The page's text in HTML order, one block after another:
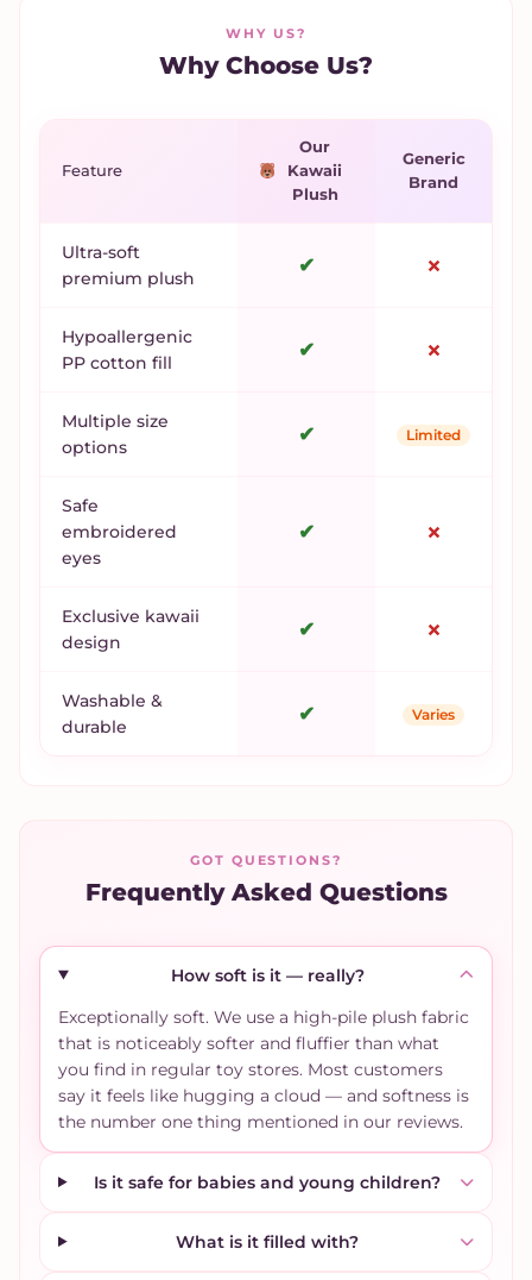
WHY US?
Why Choose Us?
Feature
Our
Kawaii
Plush
Generic
Brand
Ultra-soft
premium plush
✔ ✗
Hypoallergenic
PP cotton fill
✔ ✗
Multiple size
options
✔ Limited
Safe
embroidered
eyes
✔ ✗
Exclusive kawaii
design
✔ ✗
Washable &
durable
✔ Varies
GOT QUESTIONS?
Frequently Asked Questions
How soft is it — really?
Exceptionally soft. We use a high-pile plush fabric
that is noticeably softer and fluffier than what
you find in regular toy stores. Most customers
say it feels like hugging a cloud — and softness is
the number one thing mentioned in our reviews.
Is it safe for babies and young children?
What is it filled with?